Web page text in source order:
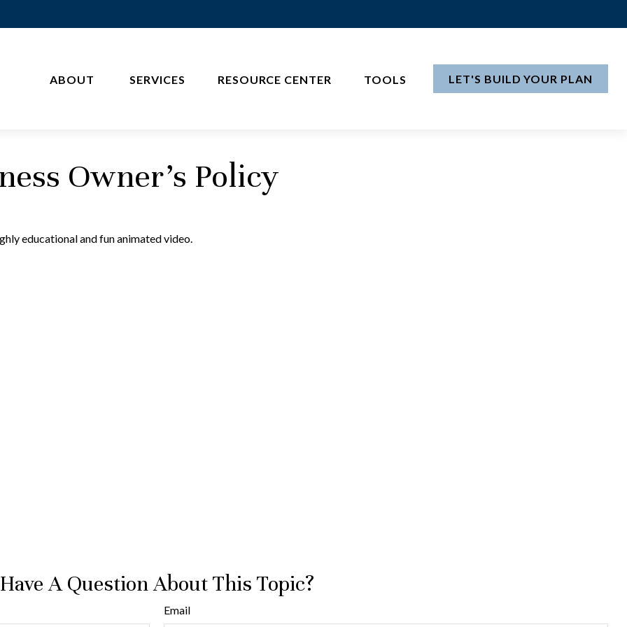
ABOUT SERVICES RESOURCE CENTER TOOLS LET'S BUILD YOUR PLAN
Owner's Policy
educational and fun animated video.
Have A Question About This Topic?
Email